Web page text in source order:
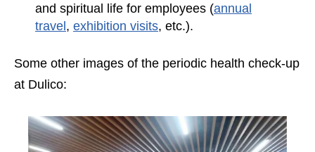
and spiritual life for employees (annual
travel, exhibition visits, etc.).
Some other images of the periodic health check-up
at Dulico: